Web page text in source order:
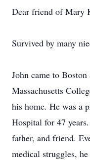
Dear friend of Mary
Survived by many
John came to
Massachusetts
his home. He was a
Hospital for 47
father, and friend.
medical struggles,